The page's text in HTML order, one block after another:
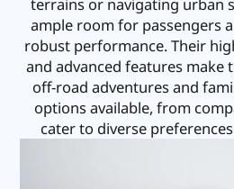
ample room for passengers
robust performance. Their
and advanced features
off-road adventures and
options available, from
cater to diverse